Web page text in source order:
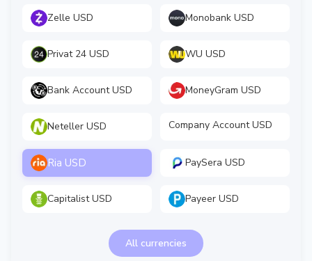
Zelle USD Monobank USD
Privat 24 USD WU USD
Bank Account USD MoneyGram USD
Neteller USD Company Account USD
Ria USD PaySera USD
Capitalist USD Payeer USD
All currencies